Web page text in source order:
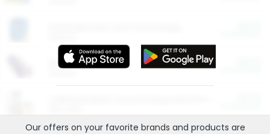
More Ways to Save
Our offers on your favorite brands and products are